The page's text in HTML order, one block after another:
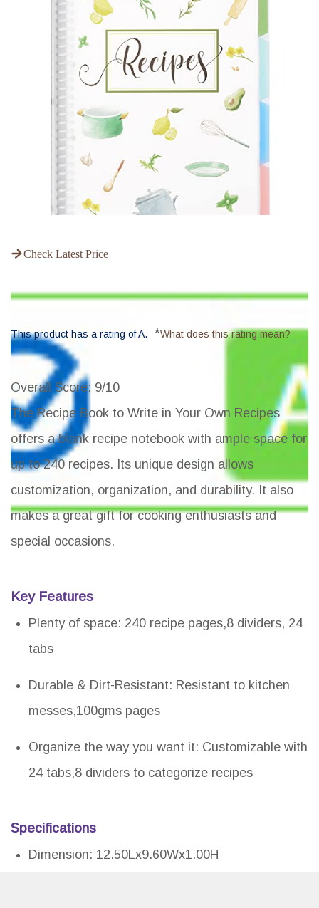
Check Latest Price
This product has a rating of A. *What does this rating mean?
Overall Score: 9/10
The Recipe Book to Write in Your Own Recipes
offers a blank recipe notebook with ample space for
up to 240 recipes. Its unique design allows
customization, organization, and durability. It also
makes a great gift for cooking enthusiasts and
special occasions.
Key Features
Plenty of space: 240 recipe pages,8 dividers, 24
tabs
Durable & Dirt-Resistant: Resistant to kitchen
messes,100gms pages
Organize the way you want it: Customizable with
24 tabs,8 dividers to categorize recipes
Specifications
Dimension: 12.50Lx9.60Wx1.00H